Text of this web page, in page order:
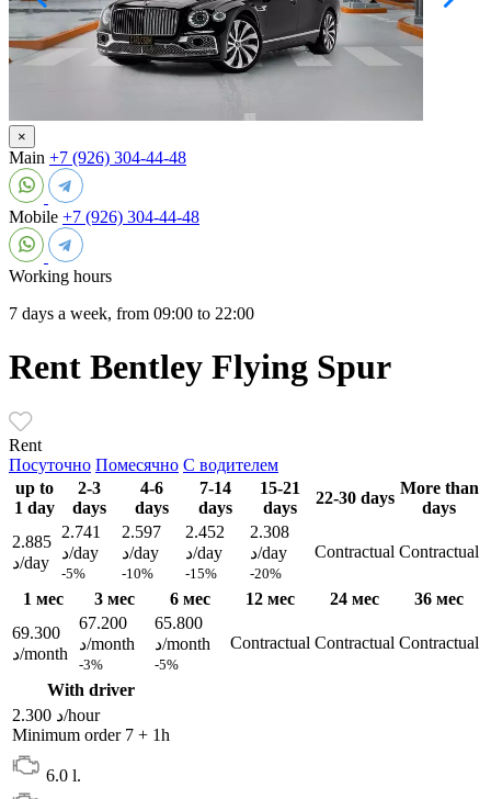
×
Main +7 (926) 304-44-48
Mobile +7 (926) 304-44-48
Working hours
7 days a week, from 09:00 to 22:00
Rent Bentley Flying Spur
Rent
Посуточно Помесячно С водителем
up to
1 day
2-3
days
4-6
days
7-14
days
15-21
days
22-30 days
More than
days
2.885
د/day
2.741
د/day
-5%
2.597
د/day
-10%
2.452
د/day
-15%
2.308
د/day
-20%
Contractual Contractual
1 мес 3 мес 6 мес 12 мес 24 мес
36 мес
69.300
د/month
67.200
د/month
-3%
65.800
د/month
-5%
Contractual Contractual Contractual
With driver
2.300 د/hour
Minimum order 7 + 1h
6.0 l.